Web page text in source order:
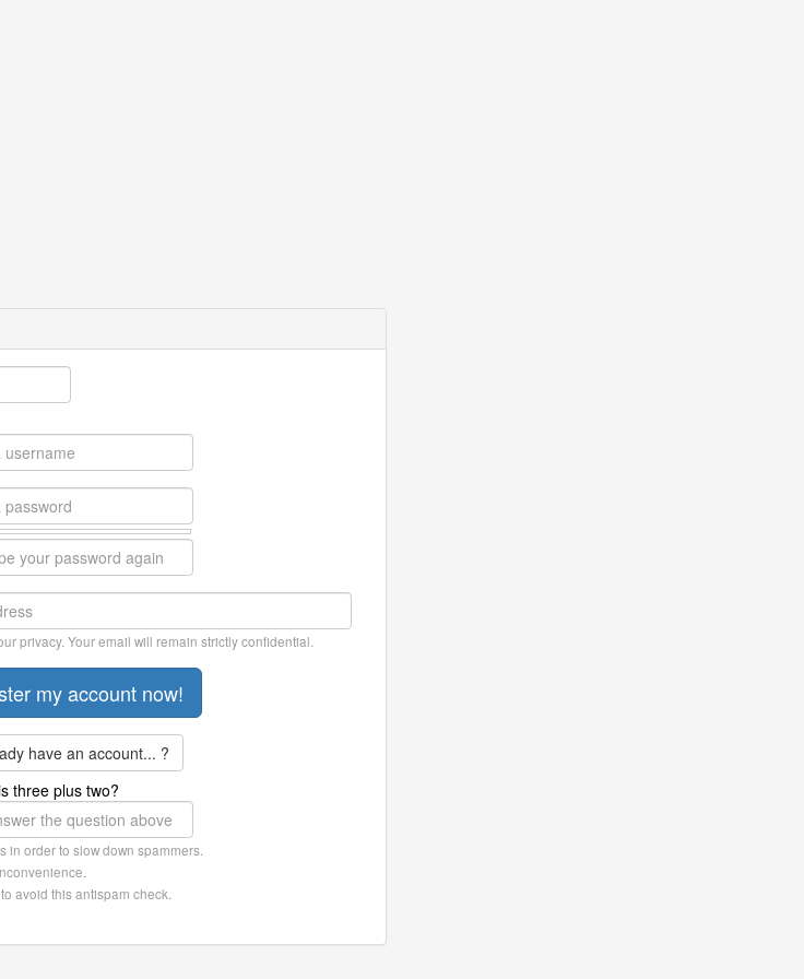
privacy. Your email will remain strictly confidential.
have an account... ?
three plus two?
in order to slow down spammers.
avoid this antispam check.